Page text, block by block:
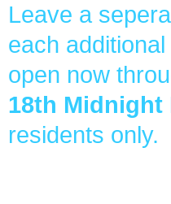
Leave a
each
open now
18th Midnight
residents only.